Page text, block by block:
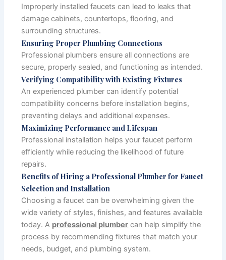
Improperly installed faucets can lead to leaks that
damage cabinets, countertops, flooring, and
surrounding structures.
Ensuring Proper Plumbing Connections
Professional plumbers ensure all connections are
secure, properly sealed, and functioning as intended.
Verifying Compatibility with Existing Fixtures
An experienced plumber can identify potential
compatibility concerns before installation begins,
preventing delays and additional expenses.
Maximizing Performance and Lifespan
Professional installation helps your faucet perform
efficiently while reducing the likelihood of future
repairs.
Benefits of Hiring a Professional Plumber for Faucet
Selection and Installation
Choosing a faucet can be overwhelming given the
wide variety of styles, finishes, and features available
today. A professional plumber can help simplify the
process by recommending fixtures that match your
needs, budget, and plumbing system.